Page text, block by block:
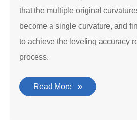
that the multiple original
become a single curvature, and
to achieve the leveling accuracy
process.
Read More